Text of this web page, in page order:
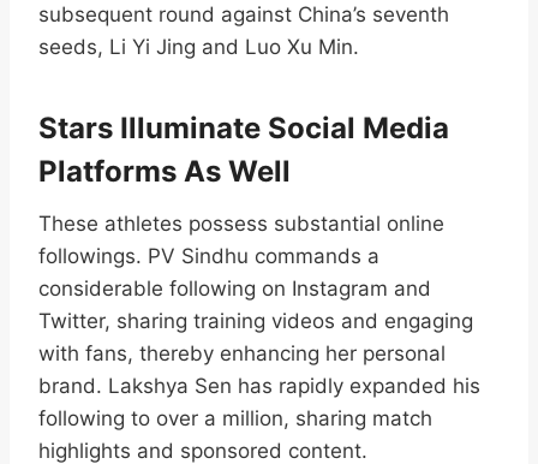
subsequent round against China’s seventh
seeds, Li Yi Jing and Luo Xu Min.​
Stars Illuminate Social Media
Platforms As Well
These athletes possess substantial online
followings. PV Sindhu commands a
considerable following on Instagram and
Twitter, sharing training videos and engaging
with fans, thereby enhancing her personal
brand. Lakshya Sen has rapidly expanded his
following to over a million, sharing match
highlights and sponsored content.​